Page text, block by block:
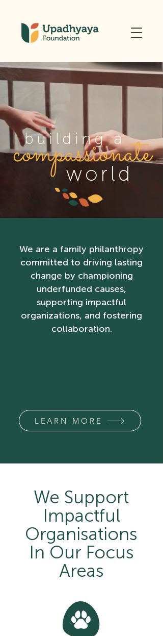
building a
world
We are a family philanthropy
committed to driving lasting
change by championing
underfunded causes,
supporting impactful
organizations, and fostering
collaboration.
LEARN MORE
We Support
Impactful
Organisations
In Our Focus
Areas